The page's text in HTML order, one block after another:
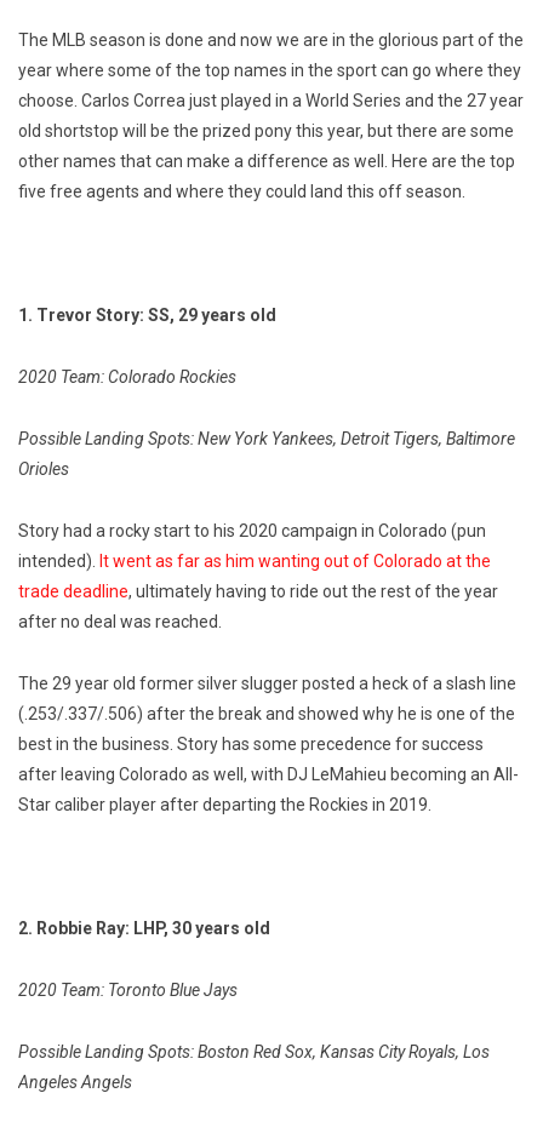
The MLB season is done and now we are in the glorious part of the
year where some of the top names in the sport can go where they
choose. Carlos Correa just played in a World Series and the 27 year
old shortstop will be the prized pony this year, but there are some
other names that can make a difference as well. Here are the top
five free agents and where they could land this off season.
1. Trevor Story: SS, 29 years old
2020 Team: Colorado Rockies
Possible Landing Spots: New York Yankees, Detroit Tigers, Baltimore
Orioles
Story had a rocky start to his 2020 campaign in Colorado (pun
intended).
It went as far as him wanting out of Colorado at the
trade deadline, ultimately having to ride out the rest of the year
after no deal was reached.
The 29 year old former silver slugger posted a heck of a slash line
(.253/.337/.506) after the break and showed why he is one of the
best in the business. Story has some precedence for success
after leaving Colorado as well, with DJ LeMahieu becoming an All-
Star caliber player after departing the Rockies in 2019.
2. Robbie Ray: LHP, 30 years old
2020 Team: Toronto Blue Jays
Possible Landing Spots: Boston Red Sox, Kansas City Royals, Los
Angeles Angels